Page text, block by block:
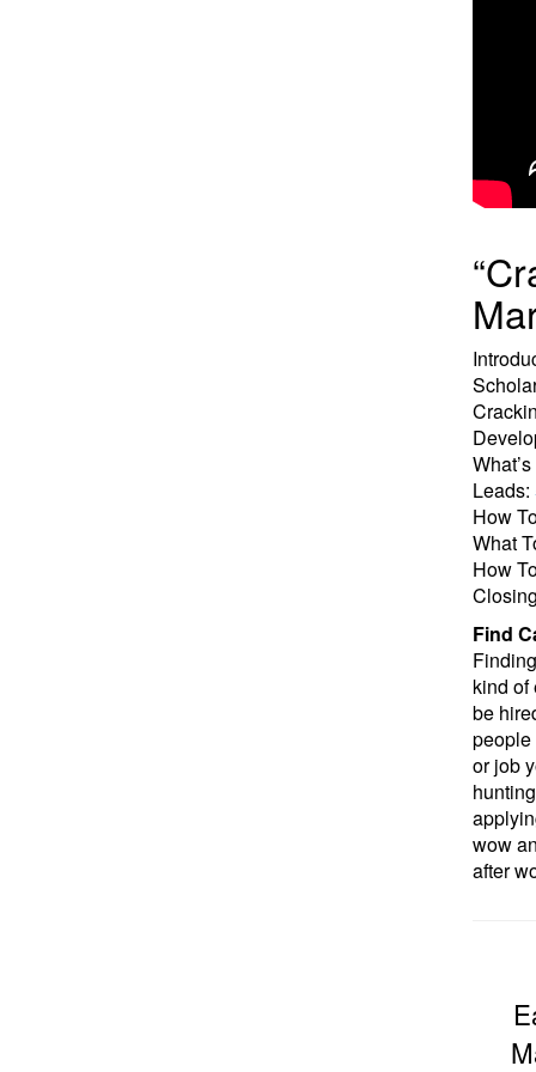
Leads:
How
What
How
Find
kind of
be
people
or job
wow
after